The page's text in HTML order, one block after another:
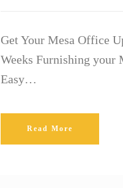
Get Your Mesa Office
Weeks Furnishing your
Easy…
Read More